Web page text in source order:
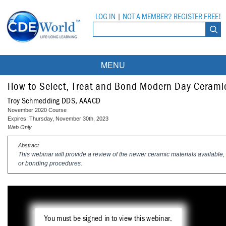
LOG IN NOT A MEMBER? REGISTER FREE!
MENU
Courses
On-Demand Webinars
DEA Opioid Modules
Partner Programs
All Partner Programs
Compendium
Tufts University
How to Select, Treat and Bond Modern Day
Troy Schmedding DDS, AAACD
November 2020 Course
Expires: Thursday, November 30th, 2023
Web Only
Abstract
This webinar will provide a review of the newer ceramic materials
or bonding procedures.
You must be signed in to view this webinar.